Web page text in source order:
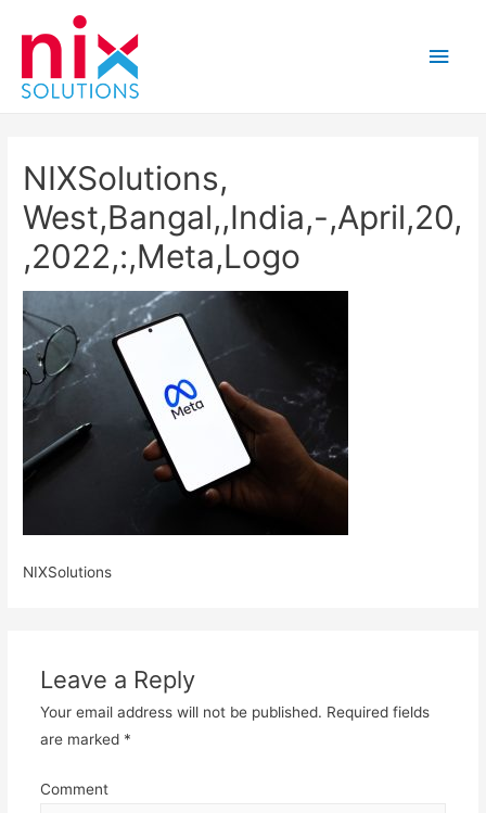
Main
NIXSolutions,
West,Bangal,,India,-,April,20,
,2022,:,Meta,Logo
NIXSolutions
Leave a Reply
Your email address will not be published. Required fields
are marked *
Comment